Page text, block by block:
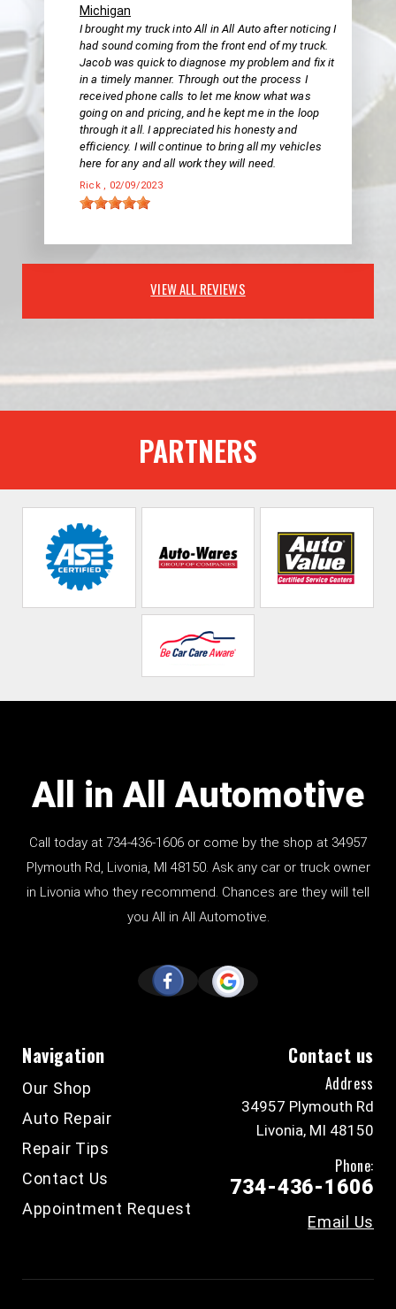
Michigan
I brought my truck into All in All Auto after noticing I
had sound coming from the front end of my truck.
Jacob was quick to diagnose my problem and fix it
in a timely manner. Through out the process I
received phone calls to let me know what was
going on and pricing, and he kept me in the loop
through it all. I appreciated his honesty and
efficiency. I will continue to bring all my vehicles
here for any and all work they will need.
Rick , 02/09/2023
VIEW ALL REVIEWS
PARTNERS
All in All Automotive
Call today at 734-436-1606 or come by the shop at 34957
Plymouth Rd, Livonia, MI 48150. Ask any car or truck owner
in Livonia who they recommend. Chances are they will tell
you All in All Automotive.
Navigation
Our Shop
Auto Repair
Repair Tips
Contact Us
Appointment Request
Contact us
Address
34957 Plymouth Rd
Livonia, MI 48150
Phone:
734-436-1606
Email Us